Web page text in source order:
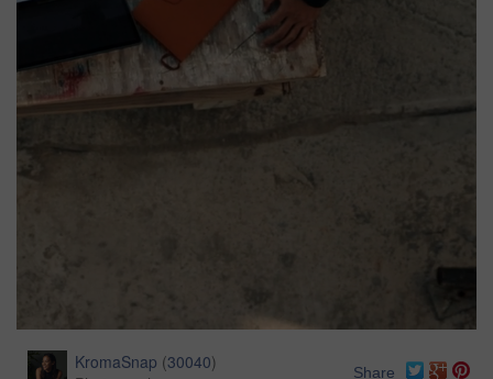
KromaSnap (30040)
Share